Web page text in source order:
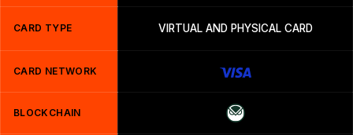
CARD TYPE VIRTUAL AND PHYSICAL CARD
CARD NETWORK
BLOCKCHAIN